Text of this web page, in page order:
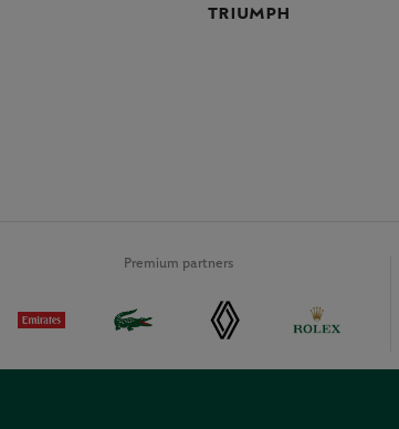
triumph
Premium partners